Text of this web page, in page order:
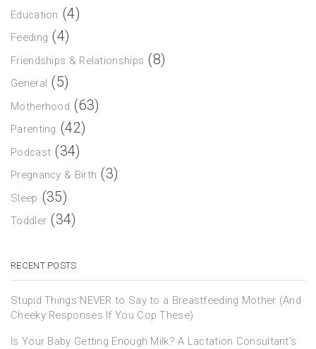
Education (4)
Feeding (4)
Friendships & Relationships (8)
General (5)
Motherhood (63)
Parenting (42)
Podcast (34)
Pregnancy & Birth (3)
Sleep (35)
Toddler (34)
RECENT POSTS
Stupid Things NEVER to Say to a Breastfeeding Mother (And
Cheeky Responses If You Cop These)
Is Your Baby Getting Enough Milk? A Lactation Consultant’s